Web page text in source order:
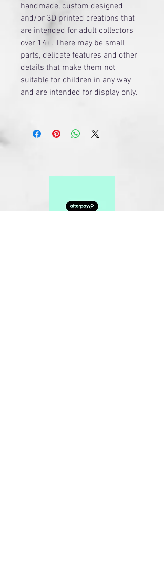
handmade, custom designed
and/or 3D printed creations that
are intended for adult collectors
over 14+. There may be small
parts, delicate features and other
details that make them not
suitable for children in any way
and are intended for display only.